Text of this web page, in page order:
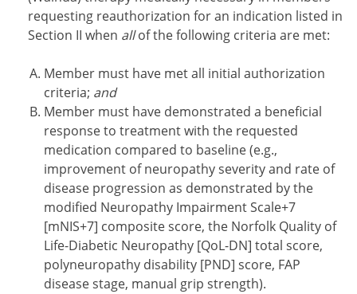
requesting reauthorization for an indication listed in
Section II when allof the following criteria are met:
Member must have met all initial authorization
criteria; and
Member must have demonstrated a beneficial
response to treatment with the requested
medication compared to baseline (e.g.,
improvement of neuropathy severity and rate of
disease progression as demonstrated by the
modified Neuropathy Impairment Scale+7
[mNIS+7] composite score, the Norfolk Quality of
Life-Diabetic Neuropathy [QoL-DN] total score,
polyneuropathy disability [PND] score, FAP
disease stage, manual grip strength).